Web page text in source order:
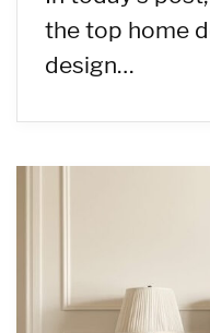
the top home
design…